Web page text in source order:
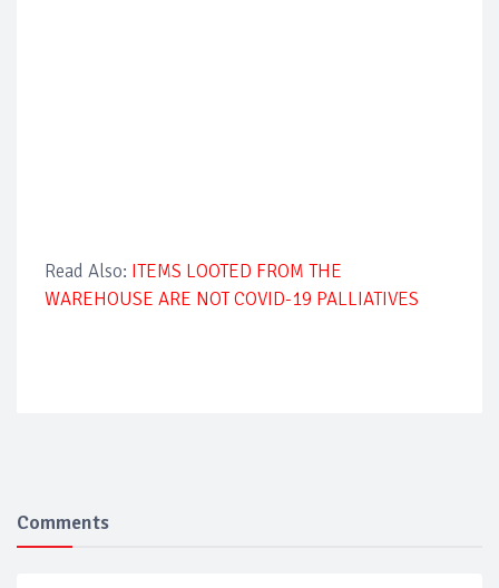
Read Also: ITEMS LOOTED FROM THE
WAREHOUSE ARE NOT COVID-19 PALLIATIVES
Comments